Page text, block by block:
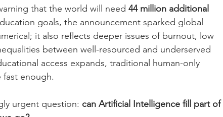
that the world will need 44 million additional
goals, the announcement sparked global
it also reflects deeper issues of burnout, low
between well-resourced and underserved
access expands, traditional human-only
fast enough.
urgent question: can Artificial Intelligence fill part of